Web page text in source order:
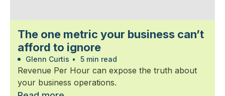
The one metric your business can’t
afford to ignore
Glenn Curtis • 5 min read
Revenue Per Hour can expose the truth about
your business operations.